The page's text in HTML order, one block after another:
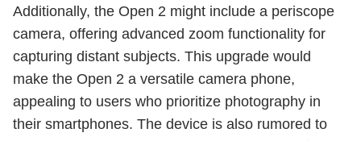
Additionally, the Open 2 might include a periscope
camera, offering advanced zoom functionality for
capturing distant subjects. This upgrade would
make the Open 2 a versatile camera phone,
appealing to users who prioritize photography in
their smartphones. The device is also rumored to